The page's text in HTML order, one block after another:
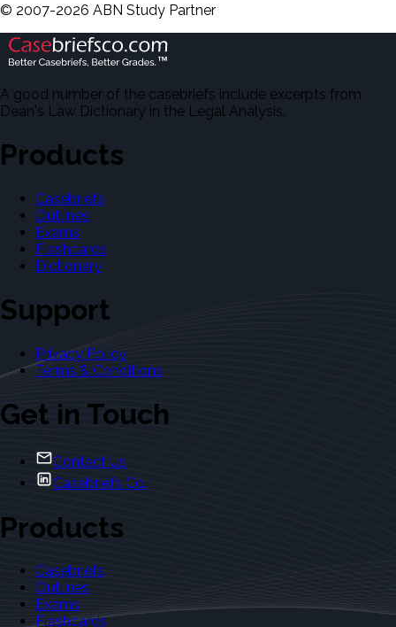
© 2007-2026 ABN Study Partner
A good number of the casebriefs include excerpts from
Dean's Law Dictionary in the Legal Analysis.
Products
Casebriefs
Outlines
Exams
Flashcards
Dictionary
Support
Privacy Policy
Terms & Conditions
Get in Touch
Contact Us
Casebriefs Co.
Products
Casebriefs
Outlines
Exams
Flashcards